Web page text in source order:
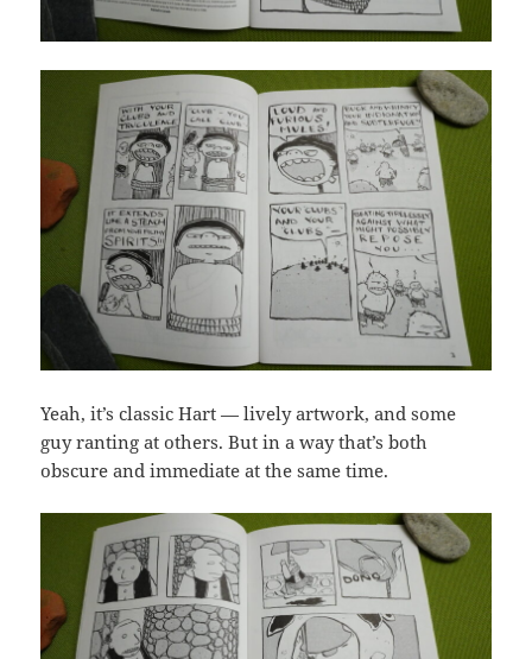
Yeah, it’s classic Hart — lively artwork, and some
guy ranting at others. But in a way that’s both
obscure and immediate at the same time.